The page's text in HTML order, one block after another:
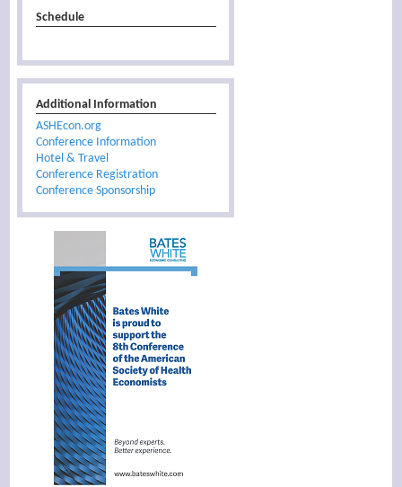
Schedule
Additional Information
ASHEcon.org
Conference Information
Hotel & Travel
Conference Registration
Conference Sponsorship